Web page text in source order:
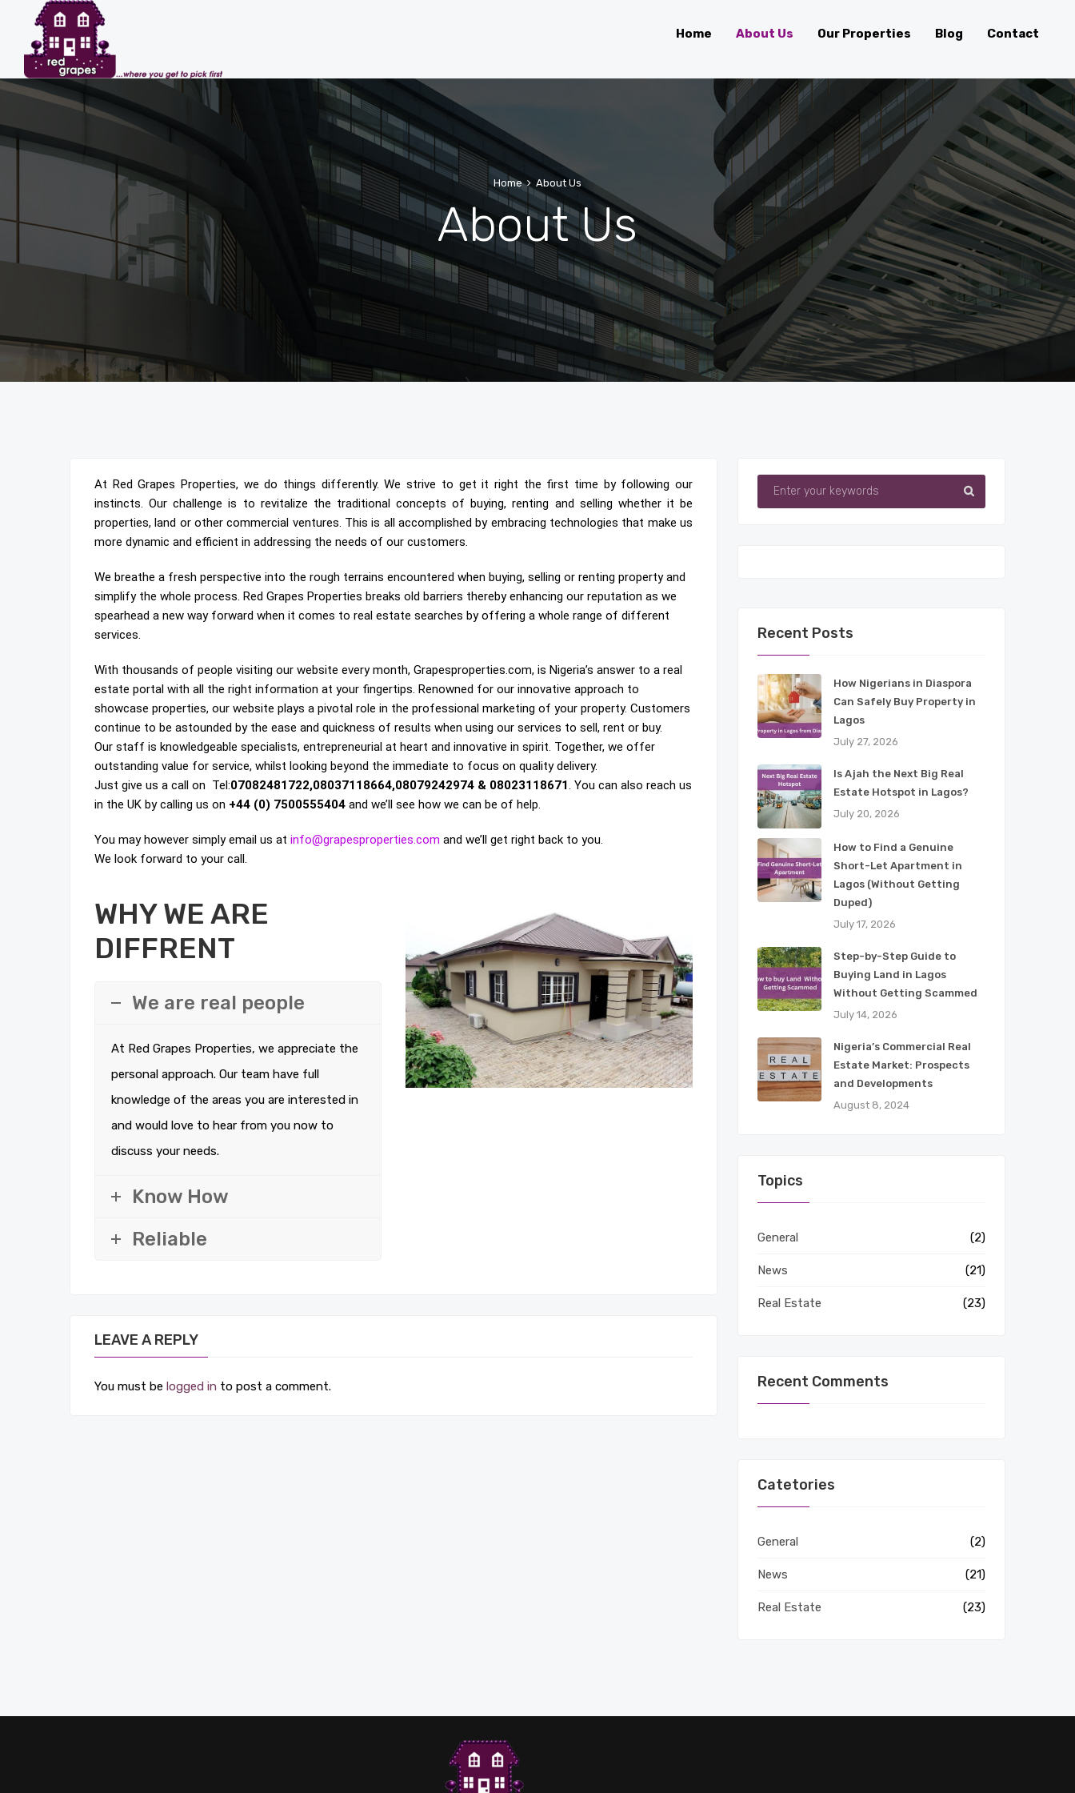
Home About Us Our Properties Blog Contact
Home About Us
About Us
At Red Grapes Properties, we do things differently. We strive to get it right the first time by following our
instincts. Our challenge is to revitalize the traditional concepts of buying, renting and selling whether it be
properties, land or other commercial ventures. This is all accomplished by embracing technologies that make us
more dynamic and efficient in addressing the needs of our customers.
We breathe a fresh perspective into the rough terrains encountered when buying, selling or renting property and
simplify the whole process. Red Grapes Properties breaks old barriers thereby enhancing our reputation as we
spearhead a new way forward when it comes to real estate searches by offering a whole range of different
services.
With thousands of people visiting our website every month, Grapesproperties.com, is Nigeria’s answer to a real
estate portal with all the right information at your fingertips. Renowned for our innovative approach to
showcase properties, our website plays a pivotal role in the professional marketing of your property. Customers
continue to be astounded by the ease and quickness of results when using our services to sell, rent or buy.
Our staff is knowledgeable specialists, entrepreneurial at heart and innovative in spirit. Together, we offer
outstanding value for service, whilst looking beyond the immediate to focus on quality delivery.
Just give us a call on Tel:07082481722,08037118664,08079242974 & 08023118671. You can also reach us
in the UK by calling us on +44 (0) 7500555404 and we’ll see how we can be of help.
You may however simply email us at info@grapesproperties.com and we’ll get right back to you.
We look forward to your call.
WHY WE ARE
DIFFRENT
We are real people
At Red Grapes Properties, we appreciate the
personal approach. Our team have full
knowledge of the areas you are interested in
and would love to hear from you now to
discuss your needs.
Know How
Reliable
LEAVE A REPLY
You must be logged in to post a comment.
Recent Posts
How Nigerians in Diaspora
Can Safely Buy Property in
Lagos
July 27, 2026
Is Ajah the Next Big Real
Estate Hotspot in Lagos?
July 20, 2026
How to Find a Genuine
Short-Let Apartment in
Lagos (Without Getting
Duped)
July 17, 2026
Step-by-Step Guide to
Buying Land in Lagos
Without Getting Scammed
July 14, 2026
Nigeria’s Commercial Real
Estate Market: Prospects
and Developments
August 8, 2024
Topics
General (2)
News (21)
Real Estate (23)
Recent Comments
Catetories
General (2)
News (21)
Real Estate (23)